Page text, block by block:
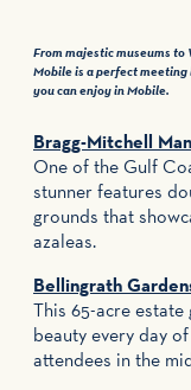
From majestic museums to
Mobile is a perfect
you can enjoy in Mobile.
Bragg-Mitchell
One of the Gulf
stunner features
grounds that
azaleas.
Bellingrath
This 65-acre
beauty every day
attendees in the